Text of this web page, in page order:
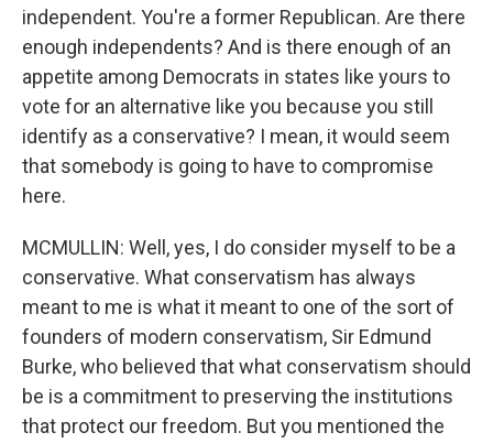
independent. You're a former Republican. Are there
enough independents? And is there enough of an
appetite among Democrats in states like yours to
vote for an alternative like you because you still
identify as a conservative? I mean, it would seem
that somebody is going to have to compromise
here.
MCMULLIN: Well, yes, I do consider myself to be a
conservative. What conservatism has always
meant to me is what it meant to one of the sort of
founders of modern conservatism, Sir Edmund
Burke, who believed that what conservatism should
be is a commitment to preserving the institutions
that protect our freedom. But you mentioned the